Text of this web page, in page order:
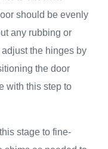
should be evenly
any rubbing or
the hinges by
the door
with this step to
stage to fine-